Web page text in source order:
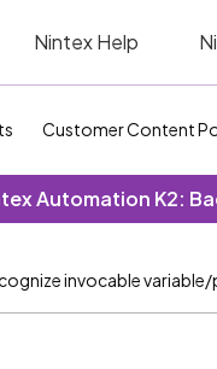
Nintex Help
Customer Content
Automation K2:
invocable